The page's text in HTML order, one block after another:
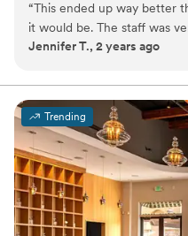
today!
Why you'll love this venue
Natural elegance with
Venue considerations
Not for you if you're
contemporary space
No on-premises lodging
“This ended up way better
it would be. The staff was
as well!”
Jennifer T., 2 years ago
Trending